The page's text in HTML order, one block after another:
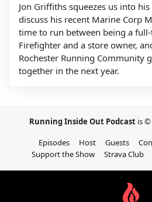
Jon Griffiths squeezes us into
discuss his recent Marine Corp
time to run between being a
Firefighter and a store owner,
Rochester Running Community
together in the next year.
Running Inside Out Podcast is ©
Episodes
Host Guests
Support the Show
Strava Club